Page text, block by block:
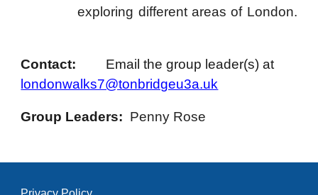
exploring different areas of London.
Contact:
Email the group leader(s) at
londonwalks7@tonbridgeu3a.uk
Group Leaders: Penny Rose